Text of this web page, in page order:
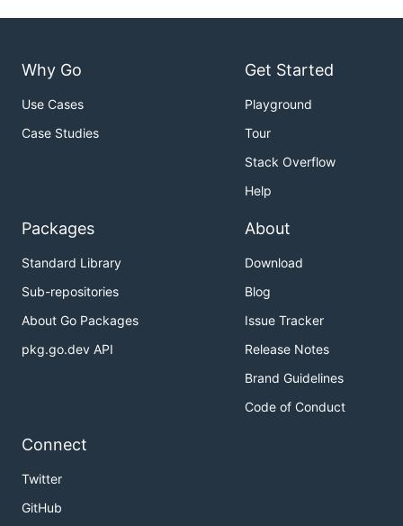
Why Go
Use Cases
Case Studies
Get Started
Playground
Tour
Stack Overflow
Help
Packages
Standard Library
Sub-repositories
About Go Packages
pkg.go.dev API
About
Download
Blog
Issue Tracker
Release Notes
Brand Guidelines
Code of Conduct
Connect
Twitter
GitHub